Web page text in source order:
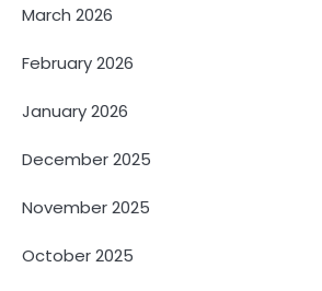
March 2026
February 2026
January 2026
December 2025
November 2025
October 2025